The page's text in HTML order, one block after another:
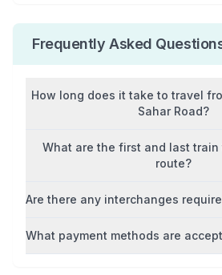
Frequently Asked
How long does it take to travel
Sahar Road?
What are the first and last train
route?
Are there any interchanges
What payment methods are